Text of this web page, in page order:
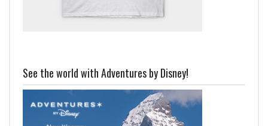
See the world with Adventures by Disney!